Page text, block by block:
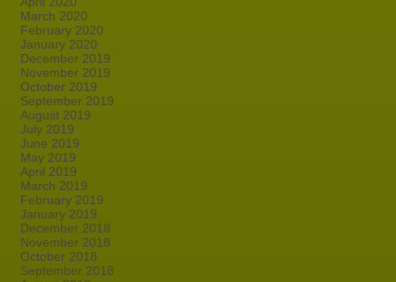
March 2020
February 2020
January 2020
December 2019
November 2019
October 2019
September 2019
August 2019
July 2019
June 2019
May 2019
April 2019
March 2019
February 2019
January 2019
December 2018
November 2018
October 2018
September 2018